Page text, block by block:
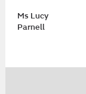
Ms Lucy
Parnell